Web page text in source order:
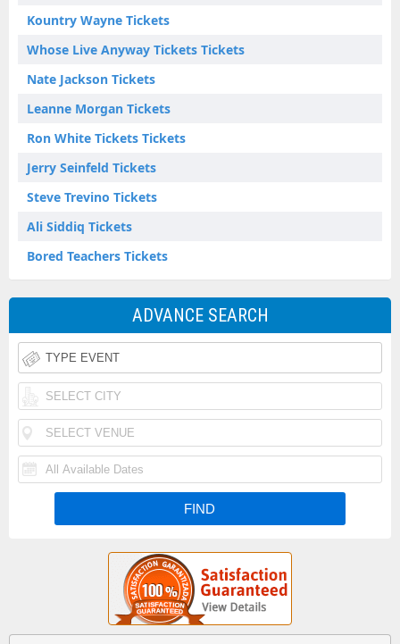
Kountry Wayne Tickets
Whose Live Anyway Tickets Tickets
Nate Jackson Tickets
Leanne Morgan Tickets
Ron White Tickets Tickets
Jerry Seinfeld Tickets
Steve Trevino Tickets
Ali Siddiq Tickets
Bored Teachers Tickets
ADVANCE SEARCH